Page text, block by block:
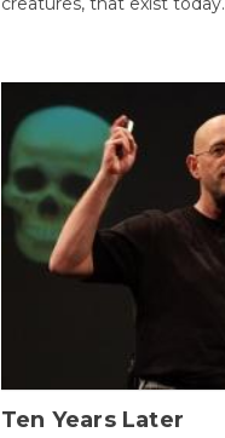
Ten Years Later